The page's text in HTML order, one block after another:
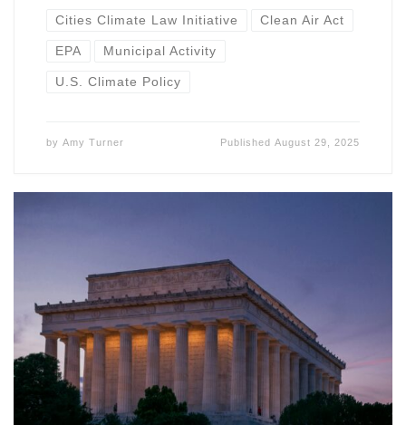
Cities Climate Law Initiative Clean Air Act
EPA Municipal Activity
U.S. Climate Policy
by Amy Turner PublishedAugust 29, 2025